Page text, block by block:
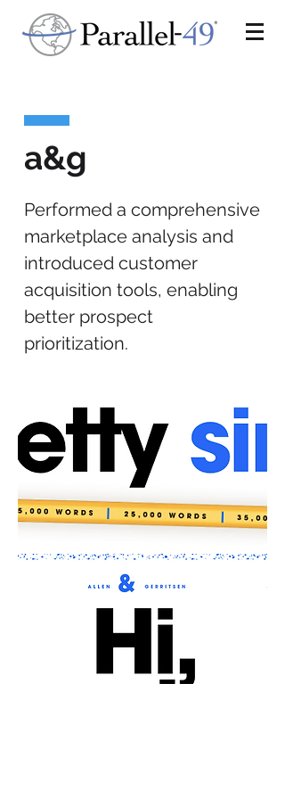
a&g
Performed a comprehensive
marketplace analysis and
introduced customer
acquisition tools, enabling
better prospect
prioritization.